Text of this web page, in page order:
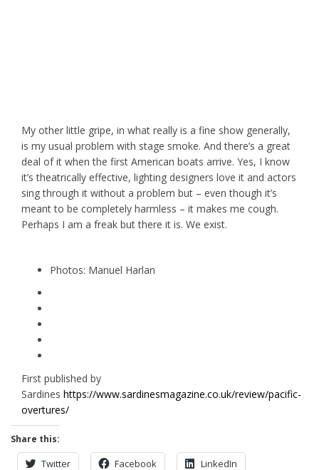
My other little gripe, in what really is a fine show generally,
is my usual problem with stage smoke. And there’s a great
deal of it when the first American boats arrive. Yes, I know
it’s theatrically effective, lighting designers love it and actors
sing through it without a problem but – even though it’s
meant to be completely harmless – it makes me cough.
Perhaps I am a freak but there it is. We exist.
Photos: Manuel Harlan
First published by
Sardines https://www.sardinesmagazine.co.uk/review/pacific-
overtures/
Share this:
Twitter Facebook LinkedIn